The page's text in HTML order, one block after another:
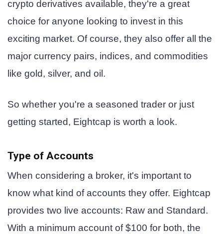
crypto derivatives available, they're a great
choice for anyone looking to invest in this
exciting market. Of course, they also offer all the
major currency pairs, indices, and commodities
like gold, silver, and oil.
So whether you're a seasoned trader or just
getting started, Eightcap is worth a look.
Type of Accounts
When considering a broker, it's important to
know what kind of accounts they offer. Eightcap
provides two live accounts: Raw and Standard.
With a minimum account of $100 for both, the